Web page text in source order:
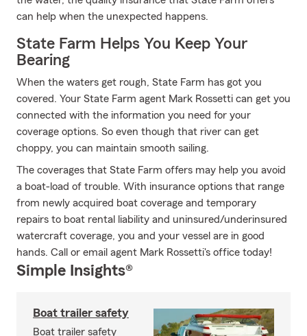
can help when the unexpected happens.
State Farm Helps You Keep Your
Bearing
When the waters get rough, State Farm has got you
covered. Your State Farm agent Mark Rossetti can get you
connected with the information you need for your
coverage options. So even though that river can get
choppy, you can maintain smooth sailing.
The coverages that State Farm offers may help you avoid
a boat-load of trouble. With insurance options that range
from newly acquired boat coverage and temporary
repairs to boat rental liability and uninsured/underinsured
watercraft coverage, you and your vessel are in good
hands. Call or email agent Mark Rossetti's office today!
Simple Insights®
Boat trailer safety
Boat trailer safety